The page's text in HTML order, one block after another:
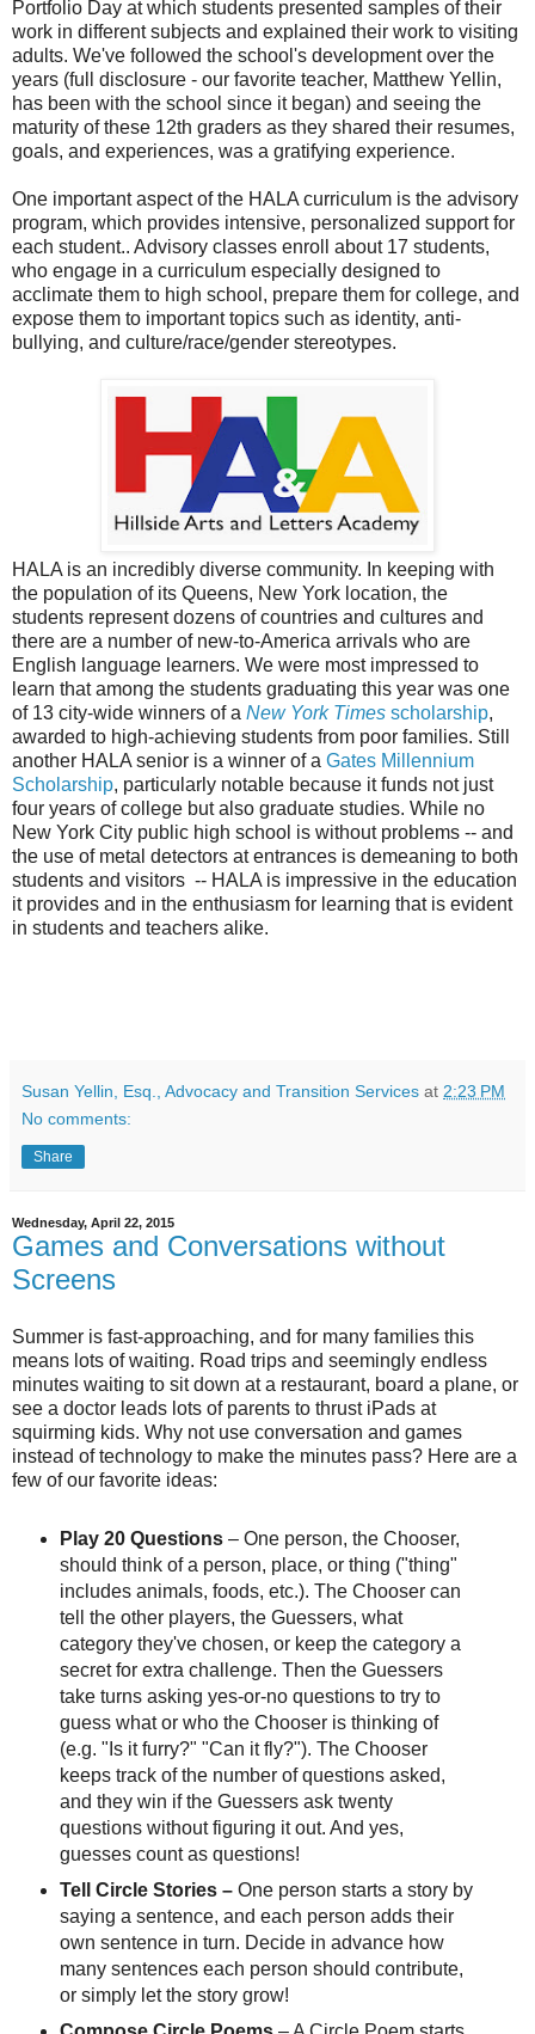
Portfolio Day at which students presented samples of their
work in different subjects and explained their work to visiting
adults. We've followed the school's development over the
years (full disclosure - our favorite teacher, Matthew Yellin,
has been with the school since it began) and seeing the
maturity of these 12th graders as they shared their resumes,
goals, and experiences, was a gratifying experience.
One important aspect of the HALA curriculum is the advisory
program, which provides intensive, personalized support for
each student.. Advisory classes enroll about 17 students,
who engage in a curriculum especially designed to
acclimate them to high school, prepare them for college, and
expose them to important topics such as identity, anti-
bullying, and culture/race/gender stereotypes.
HALA is an incredibly diverse community. In keeping with
the population of its Queens, New York location, the
students represent dozens of countries and cultures and
there are a number of new-to-America arrivals who are
English language learners. We were most impressed to
learn that among the students graduating this year was one
of 13 city-wide winners of a New York Times scholarship,
awarded to high-achieving students from poor families. Still
another HALA senior is a winner of a Gates Millennium
Scholarship, particularly notable because it funds not just
four years of college but also graduate studies. While no
New York City public high school is without problems -- and
the use of metal detectors at entrances is demeaning to both
students and visitors -- HALA is impressive in the education
it provides and in the enthusiasm for learning that is evident
in students and teachers alike.
Susan Yellin, Esq., Advocacy and Transition Services at 2:23 PM
No comments:
Share
Wednesday, April 22, 2015
Games and Conversations without
Screens
Summer is fast-approaching, and for many families this
means lots of waiting. Road trips and seemingly endless
minutes waiting to sit down at a restaurant, board a plane, or
see a doctor leads lots of parents to thrust iPads at
squirming kids. Why not use conversation and games
instead of technology to make the minutes pass? Here are a
few of our favorite ideas:
Play 20 Questions– One person, the Chooser,
should think of a person, place, or thing ("thing"
includes animals, foods, etc.). The Chooser can
tell the other players, the Guessers, what
category they've chosen, or keep the category a
secret for extra challenge. Then the Guessers
take turns asking yes-or-no questions to try to
guess what or who the Chooser is thinking of
(e.g. "Is it furry?" "Can it fly?"). The Chooser
keeps track of the number of questions asked,
and they win if the Guessers ask twenty
questions without figuring it out. And yes,
guesses count as questions!
Tell Circle Stories– One person starts a story by
saying a sentence, and each person adds their
own sentence in turn. Decide in advance how
many sentences each person should contribute,
or simply let the story grow!